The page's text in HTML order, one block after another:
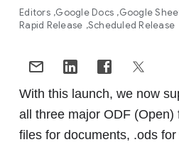
Editors Google Docs Google
Rapid Release Scheduled Release
With this launch, we now
all three major ODF (Open)
files for documents, .ods